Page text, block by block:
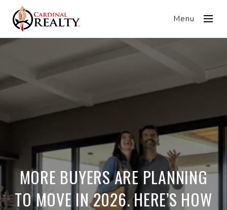
Menu
MORE BUYERS ARE PLANNING
TO MOVE IN 2026. HERE’S HOW